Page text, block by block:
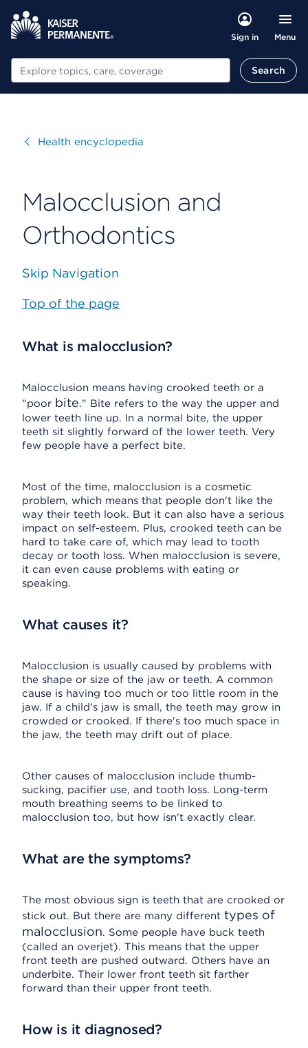
Sign in Menu
Search Search
VisitHealth encyclopedia
Malocclusion and
Orthodontics
Skip Navigation
Top of the page
What is malocclusion?
Malocclusion means having crooked teeth or a
"poor bite." Bite refers to the way the upper and
lower teeth line up. In a normal bite, the upper
teeth sit slightly forward of the lower teeth. Very
few people have a perfect bite.
Most of the time, malocclusion is a cosmetic
problem, which means that people don't like the
way their teeth look. But it can also have a serious
impact on self-esteem. Plus, crooked teeth can be
hard to take care of, which may lead to tooth
decay or tooth loss. When malocclusion is severe,
it can even cause problems with eating or
speaking.
What causes it?
Malocclusion is usually caused by problems with
the shape or size of the jaw or teeth. A common
cause is having too much or too little room in the
jaw. If a child's jaw is small, the teeth may grow in
crowded or crooked. If there's too much space in
the jaw, the teeth may drift out of place.
Other causes of malocclusion include thumb-
sucking, pacifier use, and tooth loss. Long-term
mouth breathing seems to be linked to
malocclusion too, but how isn't exactly clear.
What are the symptoms?
The most obvious sign is teeth that are crooked or
stick out. But there are many different types of
malocclusion. Some people have buck teeth
(called an overjet). This means that the upper
front teeth are pushed outward. Others have an
underbite. Their lower front teeth sit farther
forward than their upper front teeth.
How is it diagnosed?